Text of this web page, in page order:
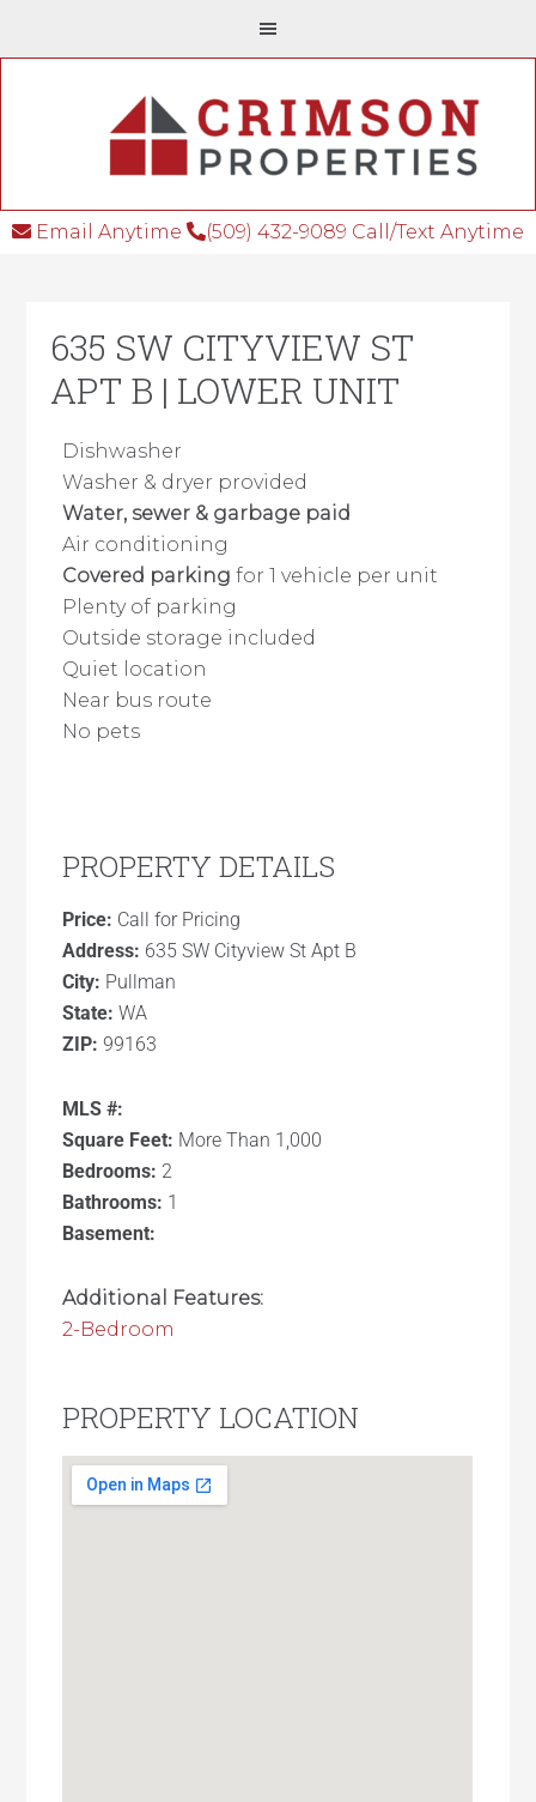
Email Anytime (509) 432-9089 Call/Text Anytime
635 SW CITYVIEW ST
APT B | LOWER UNIT
Dishwasher
Washer & dryer provided
Water, sewer & garbage paid
Air conditioning
Covered parking for 1 vehicle per unit
Plenty of parking
Outside storage included
Quiet location
Near bus route
No pets
PROPERTY DETAILS
Price: Call for Pricing
Address: 635 SW Cityview St Apt B
City: Pullman
State: WA
ZIP: 99163
MLS #:
Square Feet: More Than 1,000
Bedrooms: 2
Bathrooms: 1
Basement:
Additional Features:
2-Bedroom
PROPERTY LOCATION